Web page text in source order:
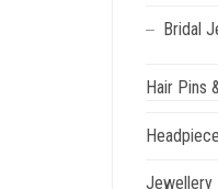
Bridal
Hair Pins
Jewellery